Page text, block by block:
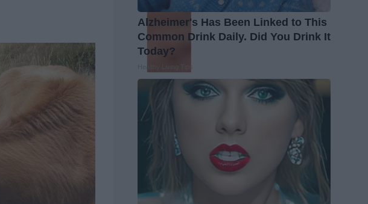
Alzheimer's Has Been Linked to This
Common Drink Daily. Did You Drink It
Today?
Healthy Living Tips